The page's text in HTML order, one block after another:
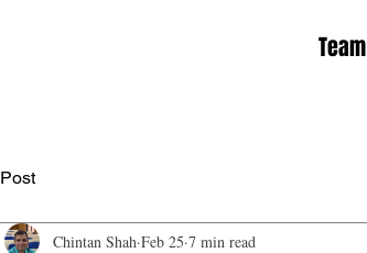
Team
Post
Chintan Shah Feb 25 7 min read